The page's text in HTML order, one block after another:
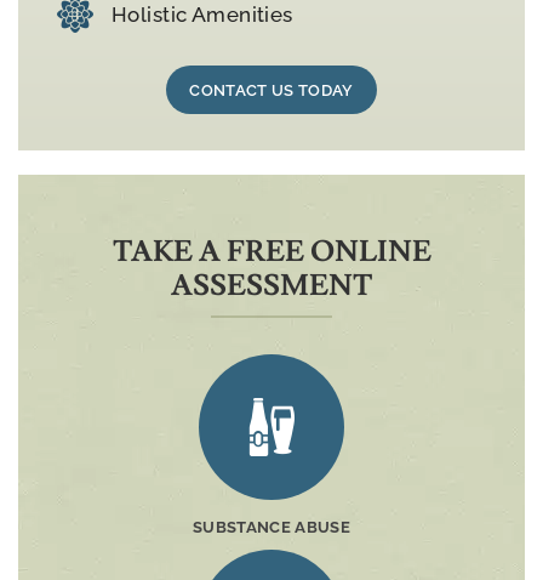
Holistic Amenities
CONTACT US TODAY
TAKE A FREE ONLINE
ASSESSMENT
SUBSTANCE ABUSE